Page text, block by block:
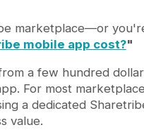
Overview in 2026
Mobile App
of a Sharetribe Mobile
to Consider
Which One Should
a Sharetribe Mobile
marketplace—or
mobile app cost?"
a few hundred
For most
a dedicated
value.